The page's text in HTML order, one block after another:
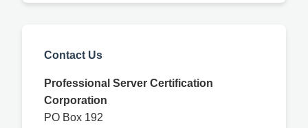
Contact Us
Professional Server Certification
Corporation
PO Box 192